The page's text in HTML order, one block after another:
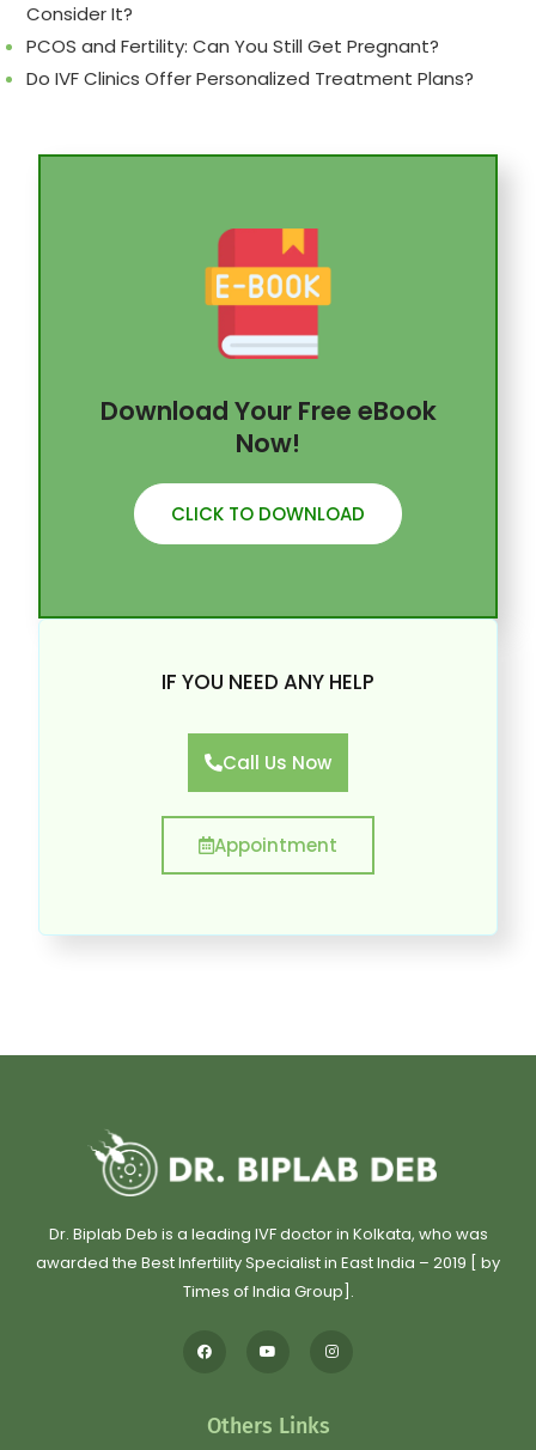
Consider It?
PCOS and Fertility: Can You Still Get Pregnant?
Do IVF Clinics Offer Personalized Treatment Plans?
Download Your Free eBook
Now!
CLICK TO DOWNLOAD
IF YOU NEED ANY HELP
Call Us Now
Appointment
Dr. Biplab Deb is a leading IVF doctor in Kolkata, who was
awarded the Best Infertility Specialist in East India – 2019 [ by
Times of India Group].
Others Links